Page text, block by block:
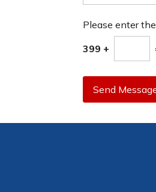
Please enter
399 +
Send